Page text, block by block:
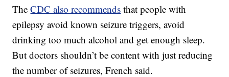
TheCDC also recommends that people with
epilepsy avoid known seizure triggers, avoid
drinking too much alcohol and get enough sleep.
But doctors shouldn’t be content with just reducing
the number of seizures, French said.